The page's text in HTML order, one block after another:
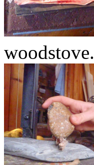
woodstove.